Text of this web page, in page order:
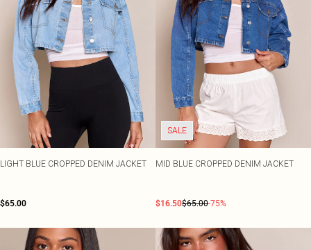
LIGHT BLUE CROPPED DENIM JACKET
$65.00
SALE
MID BLUE CROPPED DENIM JACKET
$16.50$65.00-75%